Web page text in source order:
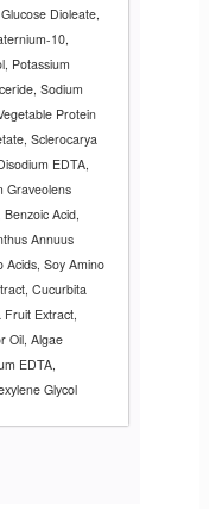
Dioleate,
10,
Potassium
Sodium
Protein
Sclerocarya
EDTA,
Graveolens
Acid,
Annuus
Acids, Soy Amino
Cucurbita
Extract,
Oil, Algae
EDTA,
Glycol